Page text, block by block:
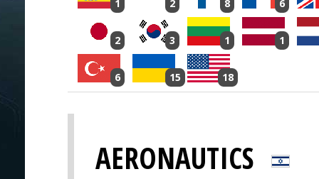
1 2 8 6
2 3 1 1
6 15 18
AERONAUTICS